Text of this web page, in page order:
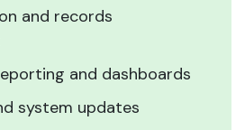
and records
and dashboards
system updates